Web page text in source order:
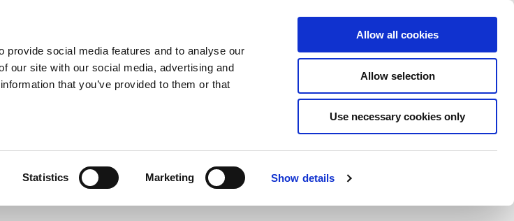
social media features and to analyse our
our site with our social media, advertising and
that you’ve provided to them or that
Statistics Marketing Show details
Allow all cookies
Allow selection
Use necessary cookies only
Online Tools Support
Click the register button below to create a login.
Register